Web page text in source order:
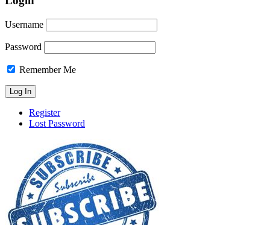
Username
Password
Remember Me
Register
Lost Password